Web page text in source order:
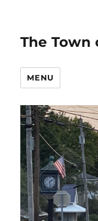
The Town
MENU